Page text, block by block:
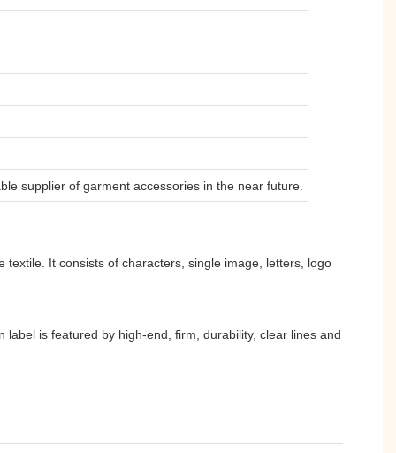
supplier of garment accessories in the near future.
It consists of characters, single image, letters, logo
is featured by high-end, firm, durability, clear lines and